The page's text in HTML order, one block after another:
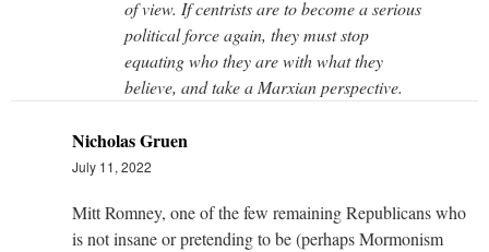
of view. If centrists are to become a serious
political force again, they must stop
equating who they are with what they
believe, and take a Marxian perspective.
Nicholas Gruen
July 11, 2022
Mitt Romney, one of the few remaining Republicans who
is not insane or pretending to be (perhaps Mormonism